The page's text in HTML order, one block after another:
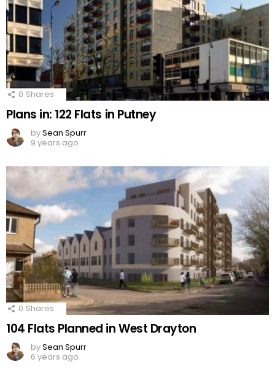
0 Shares
Plans in: 122 Flats in Putney
bySean Spurr
9 years ago
0 Shares
104 Flats Planned in West Drayton
bySean Spurr
6 years ago